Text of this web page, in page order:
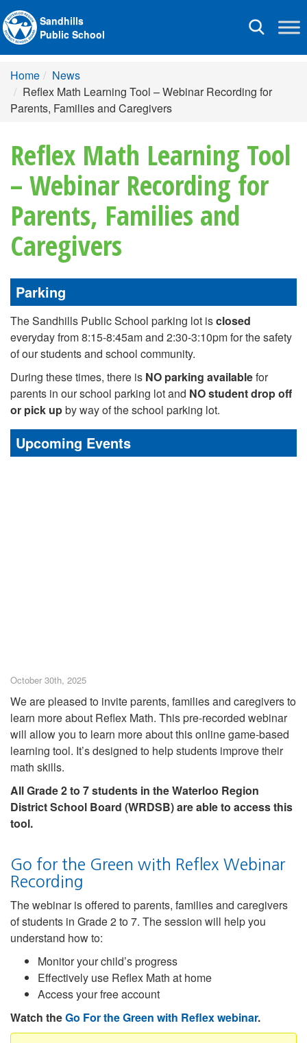
Toggle
Sandhills
Public School
Home
News
Reflex Math Learning Tool – Webinar Recording for
Parents, Families and Caregivers
Reflex Math Learning Tool
– Webinar Recording for
Parents, Families and
Caregivers
Parking
The Sandhills Public School parking lot isclosed
everyday from 8:15-8:45am and 2:30-3:10pm for the safety
of our students and school community.
During these times, there is NO parking availablefor
parents in our school parking lot and NO student drop off
or pick upby way of the school parking lot.
Upcoming Events
October 30th, 2025
We are pleased to invite parents, families and caregivers to
learn more about Reflex Math. This pre-recorded webinar
will allow you to learn more about this online game-based
learning tool. It’s designed to help students improve their
math skills.
All Grade 2 to 7 students in the Waterloo Region
District School Board (WRDSB) are able to access this
tool.
Go for the Green with Reflex Webinar
Recording
The webinar is offered to parents, families and caregivers
of students in Grade 2 to 7. The session will help you
understand how to:
Monitor your child’s progress
Effectively use Reflex Math at home
Access your free account
Watch theGo For the Green with Reflex webinar.